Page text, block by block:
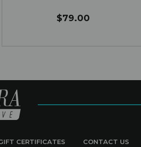
$79.00
CERTIFICATES CONTACT US